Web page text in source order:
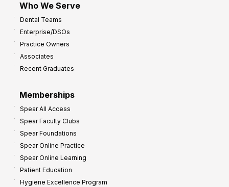
Who We Serve
Dental Teams
Enterprise/DSOs
Practice Owners
Associates
Recent Graduates
Memberships
Spear All Access
Spear Faculty Clubs
Spear Foundations
Spear Online Practice
Spear Online Learning
Patient Education
Hygiene Excellence Program